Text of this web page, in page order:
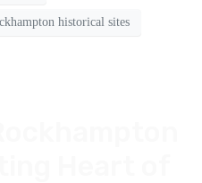
historical sites